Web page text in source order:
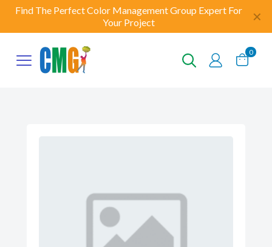
Find The Perfect Color Management Group Expert For
Your Project
✕
0